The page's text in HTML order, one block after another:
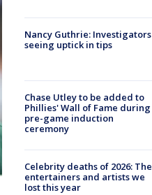
Nancy Guthrie: Investigators
seeing uptick in tips
Chase Utley to be added to
Phillies' Wall of Fame during
pre-game induction
ceremony
Celebrity deaths of 2026: The
entertainers and artists we
lost this year